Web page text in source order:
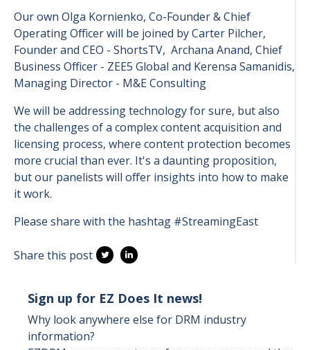
Our own Olga Kornienko, Co-Founder & Chief
Operating Officer will be joined by Carter Pilcher,
Founder and CEO - ShortsTV, Archana Anand, Chief
Business Officer - ZEE5 Global and Kerensa Samanidis,
Managing Director - M&E Consulting
We will be addressing technology for sure, but also
the challenges of a complex content acquisition and
licensing process, where content protection becomes
more crucial than ever. It's a daunting proposition,
but our panelists will offer insights into how to make
it work.
Please share with the hashtag #StreamingEast
Share this post
Sign up for EZ Does It news!
Why look anywhere else for DRM industry
information?